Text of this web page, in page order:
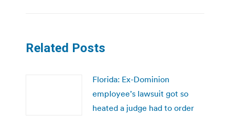
Related Posts
Florida: Ex-Dominion
employee’s lawsuit got so
heated a judge had to order